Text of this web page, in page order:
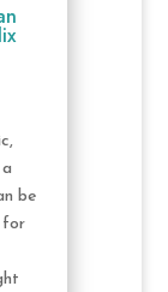
be
for